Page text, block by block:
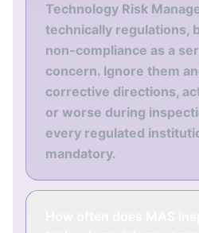
Technology Risk
technically regulations,
non-compliance as a
concern. Ignore them
corrective directions,
or worse during
every regulated
mandatory.